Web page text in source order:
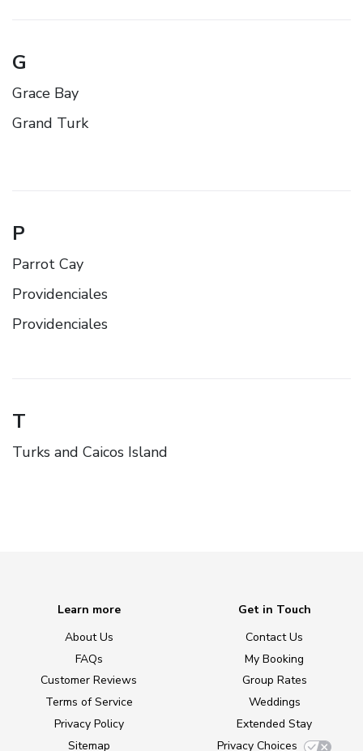
G
Grace Bay
Grand Turk
P
Parrot Cay
Providenciales
Providenciales
T
Turks and Caicos Island
Learn more
About Us
FAQs
Customer Reviews
Terms of Service
Privacy Policy
Sitemap
Get in Touch
Contact Us
My Booking
Group Rates
Weddings
Extended Stay
Privacy Choices